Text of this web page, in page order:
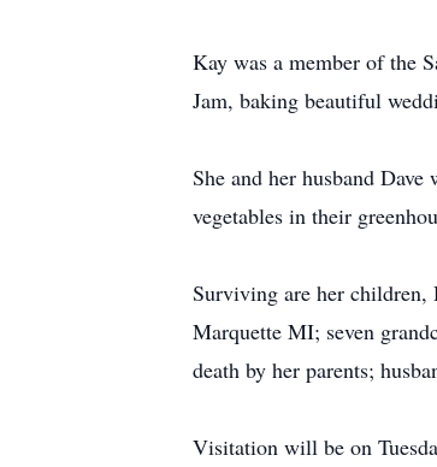
Kay was a member of the
Jam, baking beautiful
She and her husband
vegetables in their
Surviving are her
Marquette MI; seven
death by her parents;
Visitation will be on